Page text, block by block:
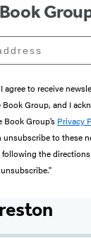
I agree to receive
Group, and I
Group’s Privacy
to these
the